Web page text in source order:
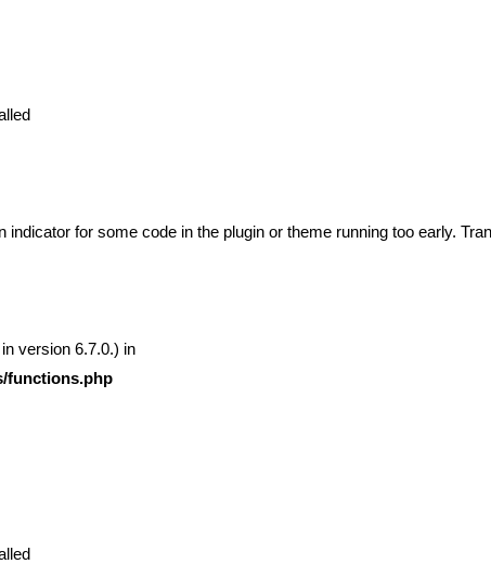
for some code in the plugin or theme running too early.
version 6.7.0.) in
functions.php